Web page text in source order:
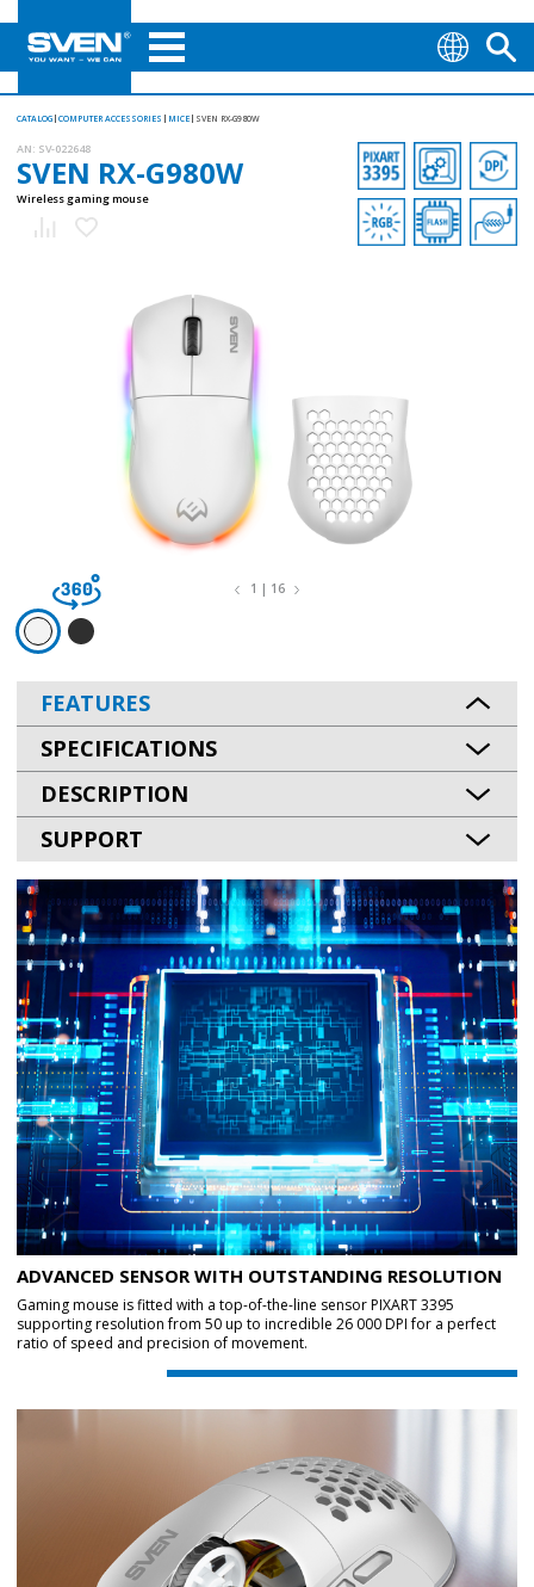
CATALOG COMPUTER ACCESSORIES MICE SVEN RX-G980W
AN: SV-022648
SVEN RX-G980W
Wireless gaming mouse
1 | 16
FEATURES
SPECIFICATIONS
DESCRIPTION
SUPPORT
ADVANCED SENSOR WITH OUTSTANDING RESOLUTION
Gaming mouse is fitted with a top-of-the-line sensor PIXART 3395
supporting resolution from 50 up to incredible 26 000 DPI for a perfect
ratio of speed and precision of movement.